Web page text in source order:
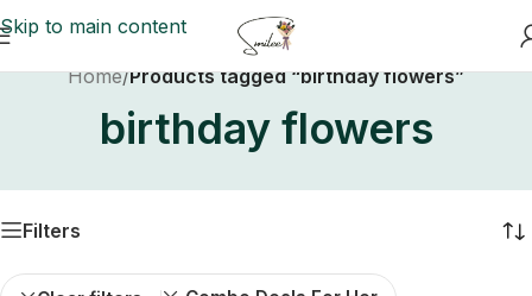
Skip to main content
Home/Products tagged “birthday flowers”
birthday flowers
Filters